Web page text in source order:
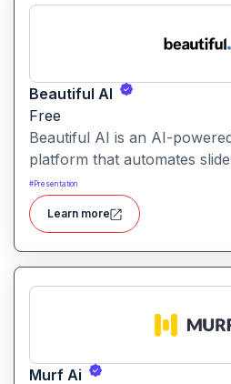
Beautiful AI
Free
Beautiful AI is an AI-
platform that automates
formatting, enabling users to
brand presentations quickly.
#Presentation
Learn more
Murf Ai